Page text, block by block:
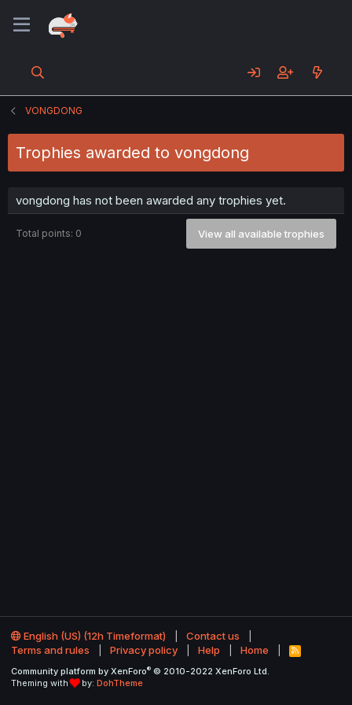
VONGDONG
Trophies awarded to vongdong
vongdong has not been awarded any trophies yet.
Total points: 0 View all available trophies
English (US) (12h Timeformat)
Contact us
Terms and rules
Privacy policy Help Home
R
S
Community platform by XenForo® © 2010-2022 XenForo Ltd.
Theming with
by: DohTheme